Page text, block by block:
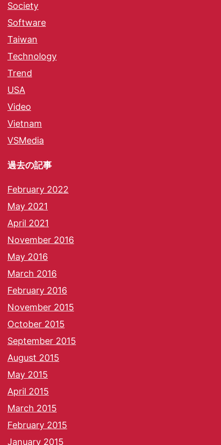
Society
Software
Taiwan
Technology
Trend
USA
Video
Vietnam
VSMedia
過去の記事
February 2022
May 2021
April 2021
November 2016
May 2016
March 2016
February 2016
November 2015
October 2015
September 2015
August 2015
May 2015
April 2015
March 2015
February 2015
January 2015